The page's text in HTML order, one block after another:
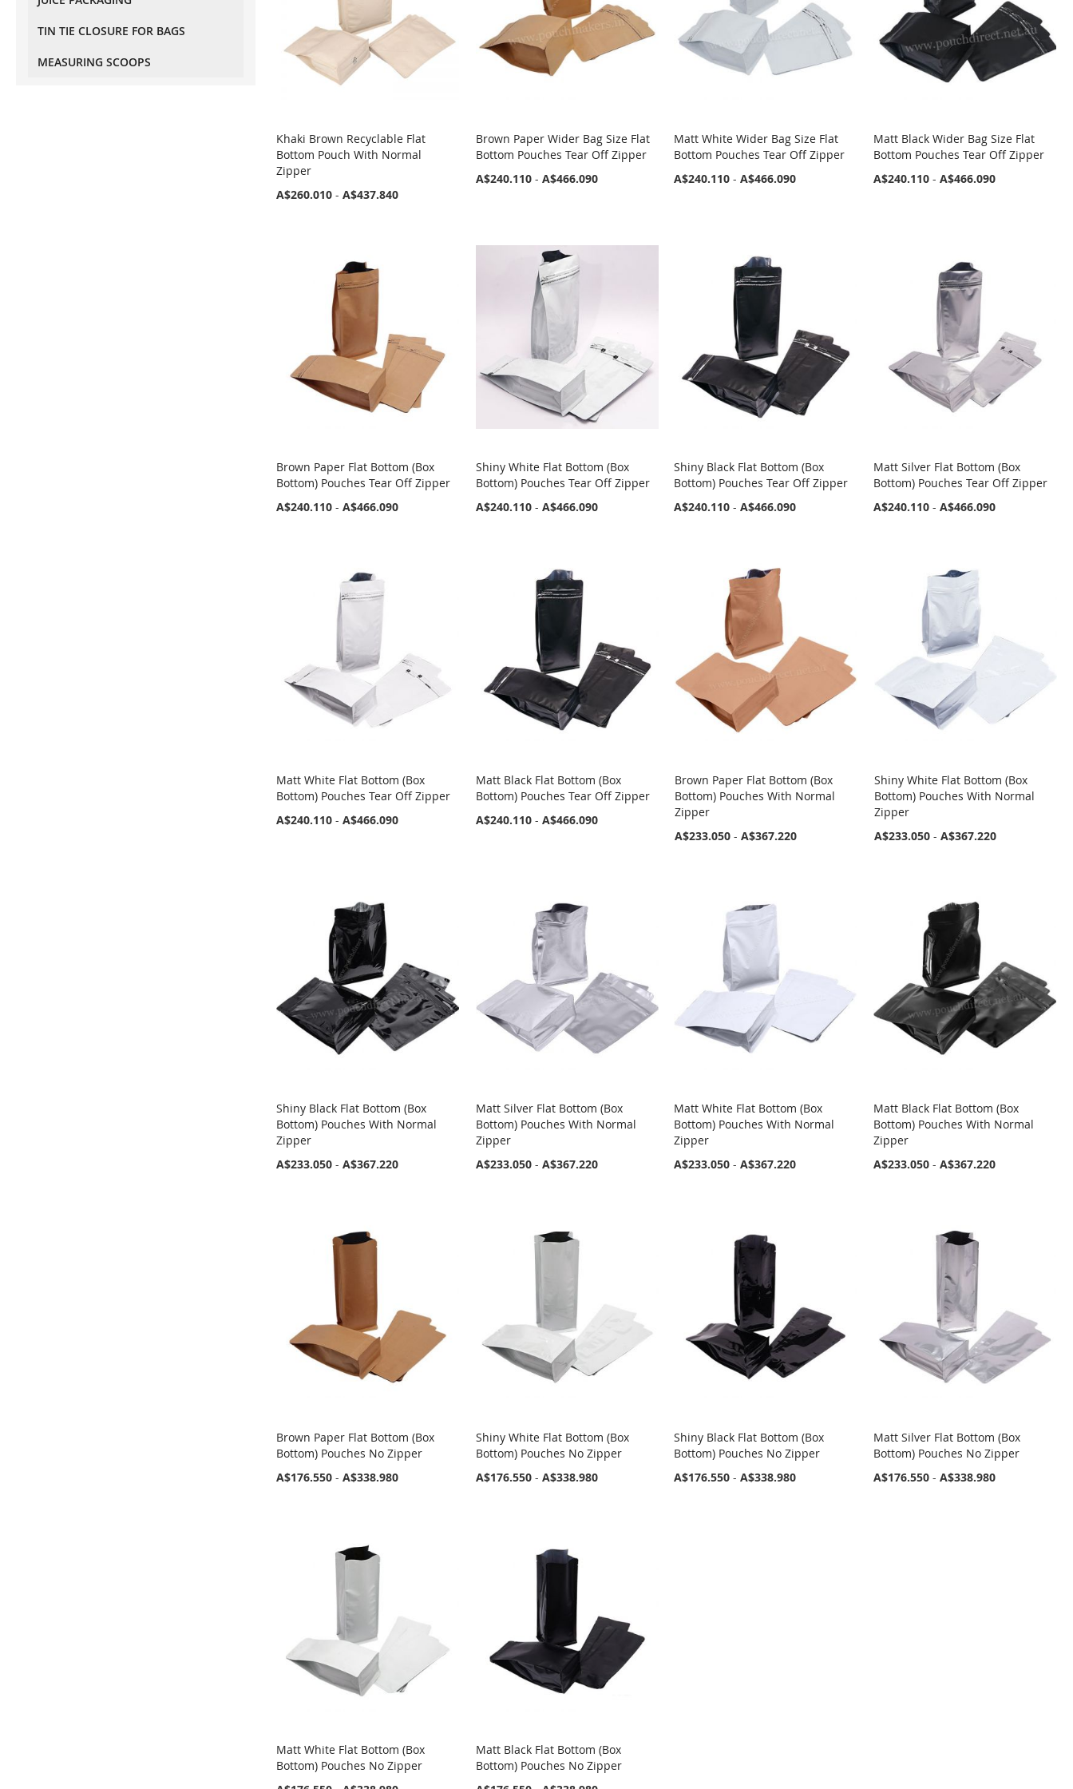
Khaki Brown Recyclable Flat
Bottom Pouch With Normal
Zipper
A$260.010 - A$437.840
Brown Paper Wider Bag Size Flat
Bottom Pouches Tear Off Zipper
A$240.110- A$466.090
Matt White Wider Bag Size Flat
Bottom Pouches Tear Off Zipper
A$240.110 -A$466.090
Matt Black Wider Bag Size Flat
Bottom Pouches Tear Off Zipper
A$240.110- A$466.090
Brown Paper Flat Bottom (Box
Bottom) Pouches Tear Off Zipper
A$240.110 - A$466.090
Shiny White Flat Bottom (Box
Bottom) Pouches Tear Off Zipper
A$240.110- A$466.090
Shiny Black Flat Bottom (Box
Bottom) Pouches Tear Off Zipper
A$240.110 -A$466.090
Matt Silver Flat Bottom (Box
Bottom) Pouches Tear Off Zipper
A$240.110- A$466.090
Matt White Flat Bottom (Box
Bottom) Pouches Tear Off Zipper
A$240.110 - A$466.090
Matt Black Flat Bottom (Box
Bottom) Pouches Tear Off Zipper
A$240.110- A$466.090
Brown Paper Flat Bottom (Box
Bottom) Pouches With Normal
Zipper
A$233.050 -A$367.220
Shiny White Flat Bottom (Box
Bottom) Pouches With Normal
Zipper
A$233.050- A$367.220
Shiny Black Flat Bottom (Box
Bottom) Pouches With Normal
Zipper
A$233.050 - A$367.220
Matt Silver Flat Bottom (Box
Bottom) Pouches With Normal
Zipper
A$233.050- A$367.220
Matt White Flat Bottom (Box
Bottom) Pouches With Normal
Zipper
A$233.050 -A$367.220
Matt Black Flat Bottom (Box
Bottom) Pouches With Normal
Zipper
A$233.050- A$367.220
Brown Paper Flat Bottom (Box
Bottom) Pouches No Zipper
A$176.550 - A$338.980
Shiny White Flat Bottom (Box
Bottom) Pouches No Zipper
A$176.550- A$338.980
Shiny Black Flat Bottom (Box
Bottom) Pouches No Zipper
A$176.550 -A$338.980
Matt Silver Flat Bottom (Box
Bottom) Pouches No Zipper
A$176.550- A$338.980
Matt White Flat Bottom (Box
Bottom) Pouches No Zipper
Matt Black Flat Bottom (Box
Bottom) Pouches No Zipper
Flat Bottom (Box Bottom)
and Valve
Eco-Friendly Pouches With
TIN TIE CLOSURE FOR BAGS
MEASURING SCOOPS